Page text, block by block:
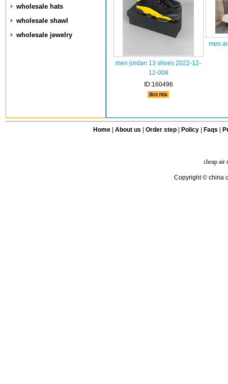
wholesale hats
wholesale shawl
wholesale jewelry
men jordan 13 shoes 2022-12-
12-008
ID:160496
men
Home| About us Order step Policy| Faqs
cheap air
Copyright © china